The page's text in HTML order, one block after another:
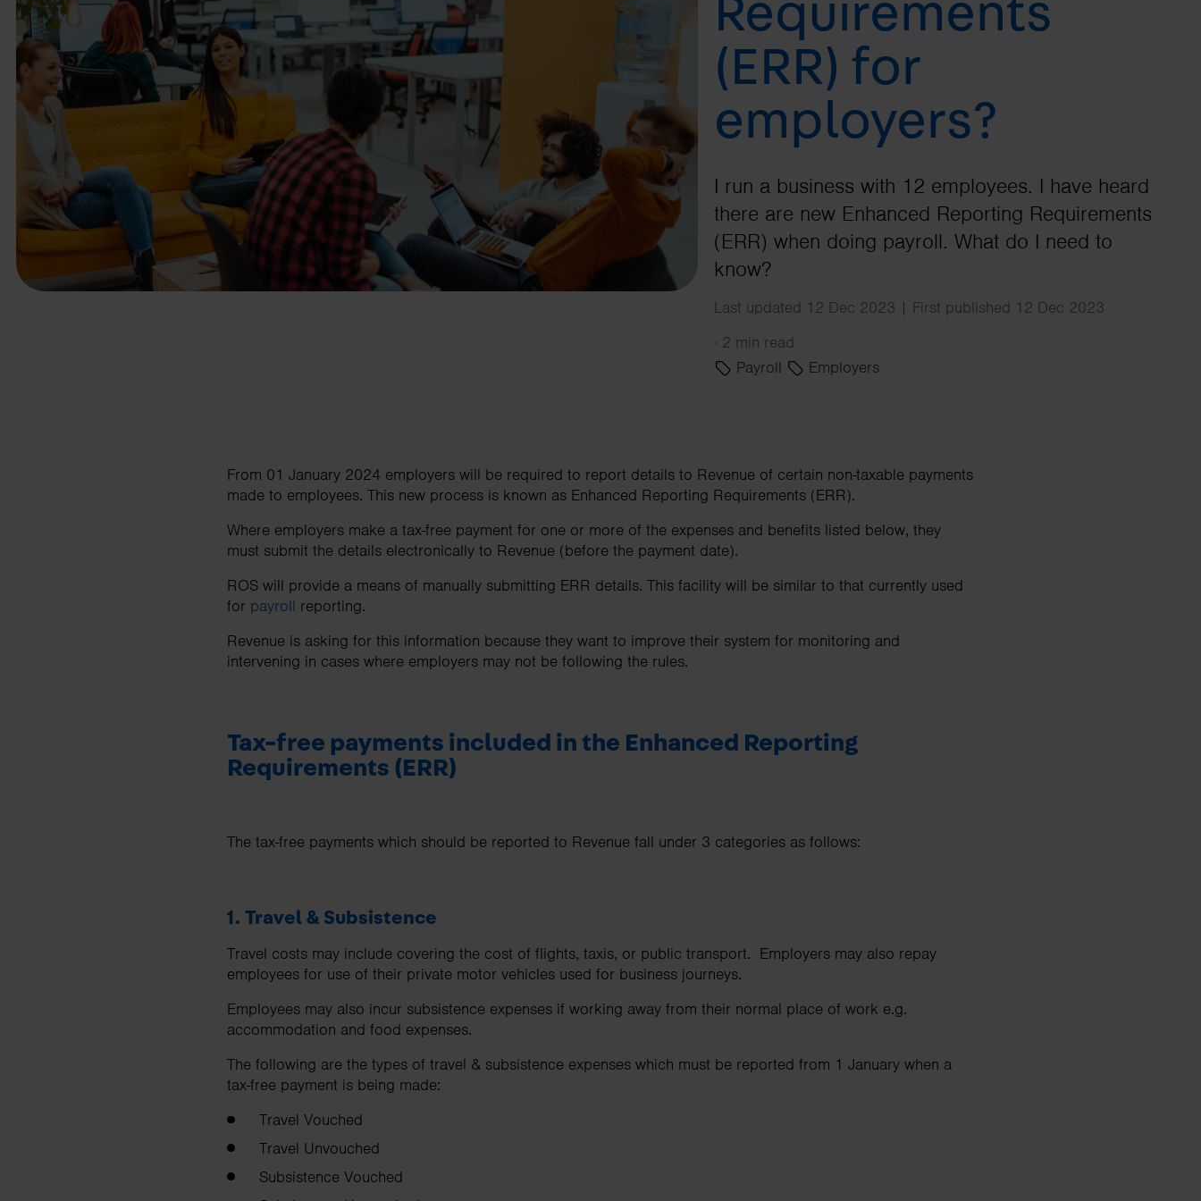
business needs.
Contact us
Requirements
(ERR) for
employers?
I run a business with 12 employees. I have heard
there are new Enhanced Reporting Requirements
(ERR) when doing payroll. What do I need to
know?
Last updated 12 Dec 2023 | First published 12 Dec 2023
· 2 min read
Payroll
Employers
From 01 January 2024 employers will be required to report details to Revenue of certain non-taxable payments
made to employees. This new process is known as Enhanced Reporting Requirements (ERR).
Where employers make a tax-free payment for one or more of the expenses and benefits listed below, they
must submit the details electronically to Revenue (before the payment date).
ROS will provide a means of manually submitting ERR details. This facility will be similar to that currently used
for payroll reporting.
Revenue is asking for this information because they want to improve their system for monitoring and
intervening in cases where employers may not be following the rules.
Tax-free payments included in the Enhanced Reporting
Requirements (ERR)
The tax-free payments which should be reported to Revenue fall under 3 categories as follows:
1. Travel & Subsistence
Travel costs may include covering the cost of flights, taxis, or public transport. Employers may also repay
employees for use of their private motor vehicles used for business journeys.
Employees may also incur subsistence expenses if working away from their normal place of work e.g.
accommodation and food expenses.
The following are the types of travel & subsistence expenses which must be reported from 1 January when a
tax-free payment is being made:
Travel Vouched
Travel Unvouched
Subsistence Vouched